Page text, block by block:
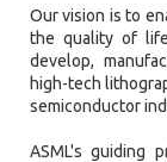
Our vision is to
the quality of
develop,
high-tech
semiconductor
ASML's guiding